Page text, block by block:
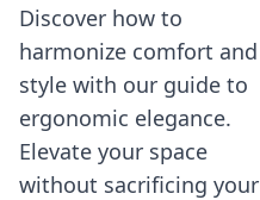
Discover how to
harmonize comfort and
style with our guide to
ergonomic elegance.
Elevate your space
without sacrificing your